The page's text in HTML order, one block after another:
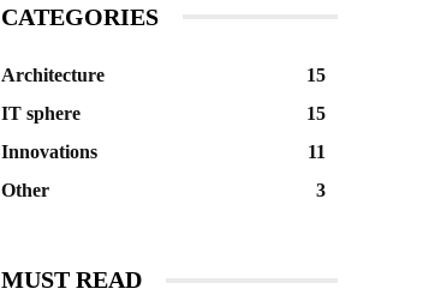
CATEGORIES
Architecture
15
IT sphere
15
Innovations
11
Other
3
MUST READ